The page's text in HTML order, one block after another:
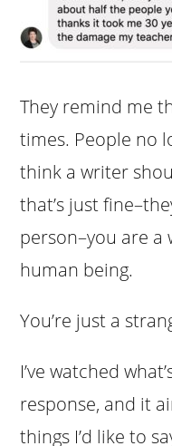
They remind me
times. People no
think a writer
that’s just
person–you are a
human being.
You’re just a
I’ve watched
response, and it
things I’d like to